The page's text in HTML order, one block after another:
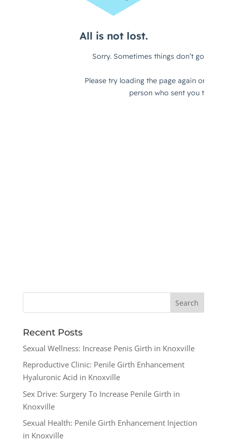
Recent Posts
Sexual Wellness: Increase Penis Girth in Knoxville
Reproductive Clinic: Penile Girth Enhancement
Hyaluronic Acid in Knoxville
Sex Drive: Surgery To Increase Penile Girth in
Knoxville
Sexual Health: Penile Girth Enhancement Injection
in Knoxville